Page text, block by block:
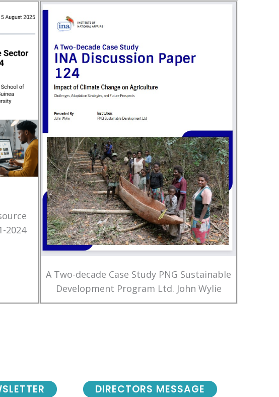
2024
A Two-decade Case Study PNG Sustainable
Development Program Ltd. John Wylie
DIRECTORS MESSAGE